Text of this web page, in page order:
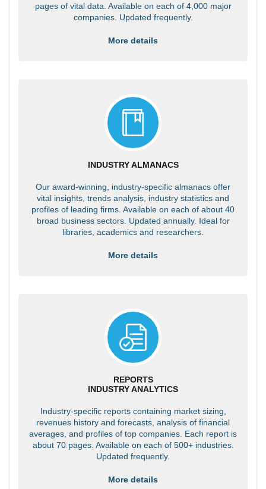
pages of vital data. Available on each of 4,000 major
companies. Updated frequently.
More details
INDUSTRY ALMANACS
Our award-winning, industry-specific almanacs offer
vital insights, trends analysis, industry statistics and
profiles of leading firms. Available on each of about 40
broad business sectors. Updated annually. Ideal for
libraries, academics and researchers.
More details
REPORTS
INDUSTRY ANALYTICS
Industry-specific reports containing market sizing,
revenues history and forecasts, analysis of financial
averages, and profiles of top companies. Each report is
about 70 pages. Available on each of 500+ industries.
Updated frequently.
More details